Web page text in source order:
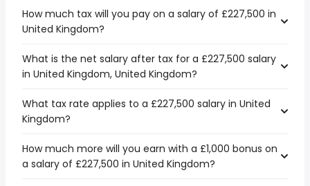
How much tax will you pay on a salary of £227,500 in
United Kingdom?
What is the net salary after tax for a £227,500 salary
in United Kingdom, United Kingdom?
What tax rate applies to a £227,500 salary in United
Kingdom?
How much more will you earn with a £1,000 bonus on
a salary of £227,500 in United Kingdom?